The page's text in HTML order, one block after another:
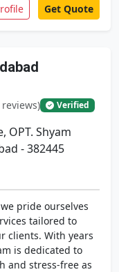
Get Quote
reviews) Verified
OPT. Shyam
- 382445
pride ourselves
tailored to
clients. With years
is dedicated to
and stress-free as